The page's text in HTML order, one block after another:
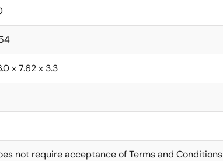
x 7.62 x 3.3
not require acceptance of Terms and Conditions